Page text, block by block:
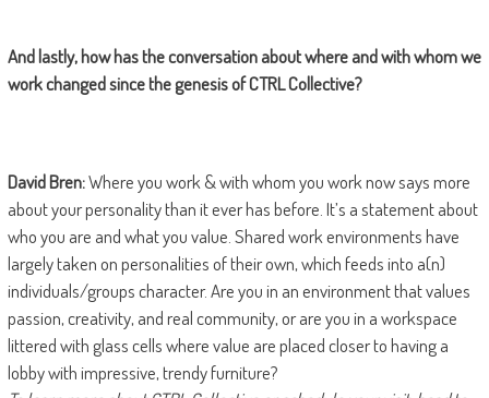
And lastly, how has the conversation about where and with whom we
work changed since the genesis of CTRL Collective?
David Bren:Where you work & with whom you work now says more
about your personality than it ever has before. It’s a statement about
who you are and what you value. Shared work environments have
largely taken on personalities of their own, which feeds into a(n)
individuals/groups character. Are you in an environment that values
passion, creativity, and real community, or are you in a workspace
littered with glass cells where value are placed closer to having a
lobby with impressive, trendy furniture?